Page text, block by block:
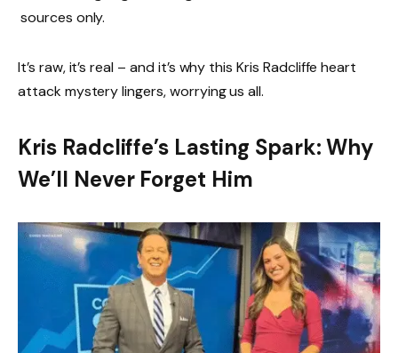
sources only.
It’s raw, it’s real – and it’s why this Kris Radcliffe heart
attack mystery lingers, worrying us all.
Kris Radcliffe’s Lasting Spark: Why
We’ll Never Forget Him